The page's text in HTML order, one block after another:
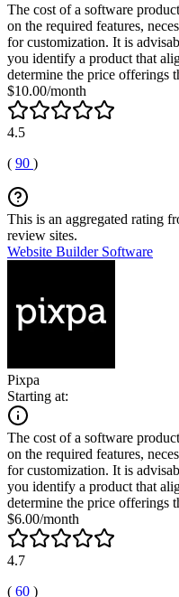
The cost of a software
on the required features,
for customization. It is
you identify a product that
determine the price offerings
$10.00/month
4.5
( 90 )
This is an aggregated rating
review sites.
Website Builder Software
Pixpa
Starting at:
The cost of a software
on the required features,
for customization. It is
you identify a product that
determine the price offerings
$6.00/month
4.7
( 60 )